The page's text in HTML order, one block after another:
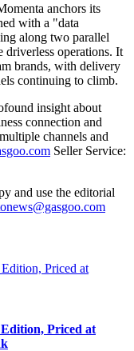
anchors its
with a "data
along two parallel
driverless operations. It
brands, with delivery
continuing to climb.
insight about
connection and
channels and
Seller Service:
and use the editorial
Priced at